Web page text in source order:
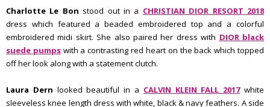
Charlotte Le Bon stood out in a CHRISTIAN DIOR RESORT 2018
dress which featured a beaded embroidered top and a colorful
embroidered midi skirt. She also paired her dress with DIOR black
suede pumpswith a contrasting red heart on the back which topped
off her look along with a statement clutch.
Laura Dern looked beautiful in a CALVIN KLEIN FALL 2017white
sleeveless knee length dress with white, black & navy feathers. A side